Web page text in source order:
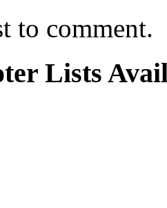
to comment.
Lists